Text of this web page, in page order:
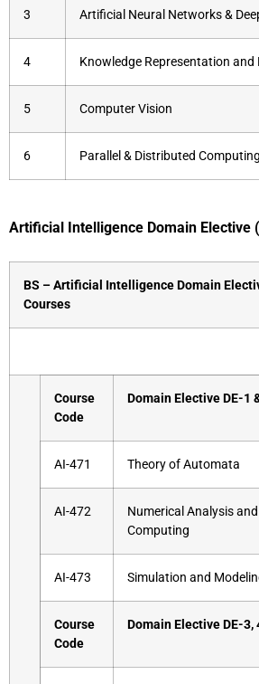
3 Artificial Neural Networks &
4 Knowledge Representation and
5 Computer Vision
6 Parallel & Distributed Computing
Artificial Intelligence Domain Elective
BS – Artificial Intelligence Domain
Courses
Course
Code
Domain Elective DE-1
AI-471 Theory of Automata
AI-472
Numerical Analysis and
Computing
AI-473 Simulation and
Course
Code
Domain Elective DE-3,